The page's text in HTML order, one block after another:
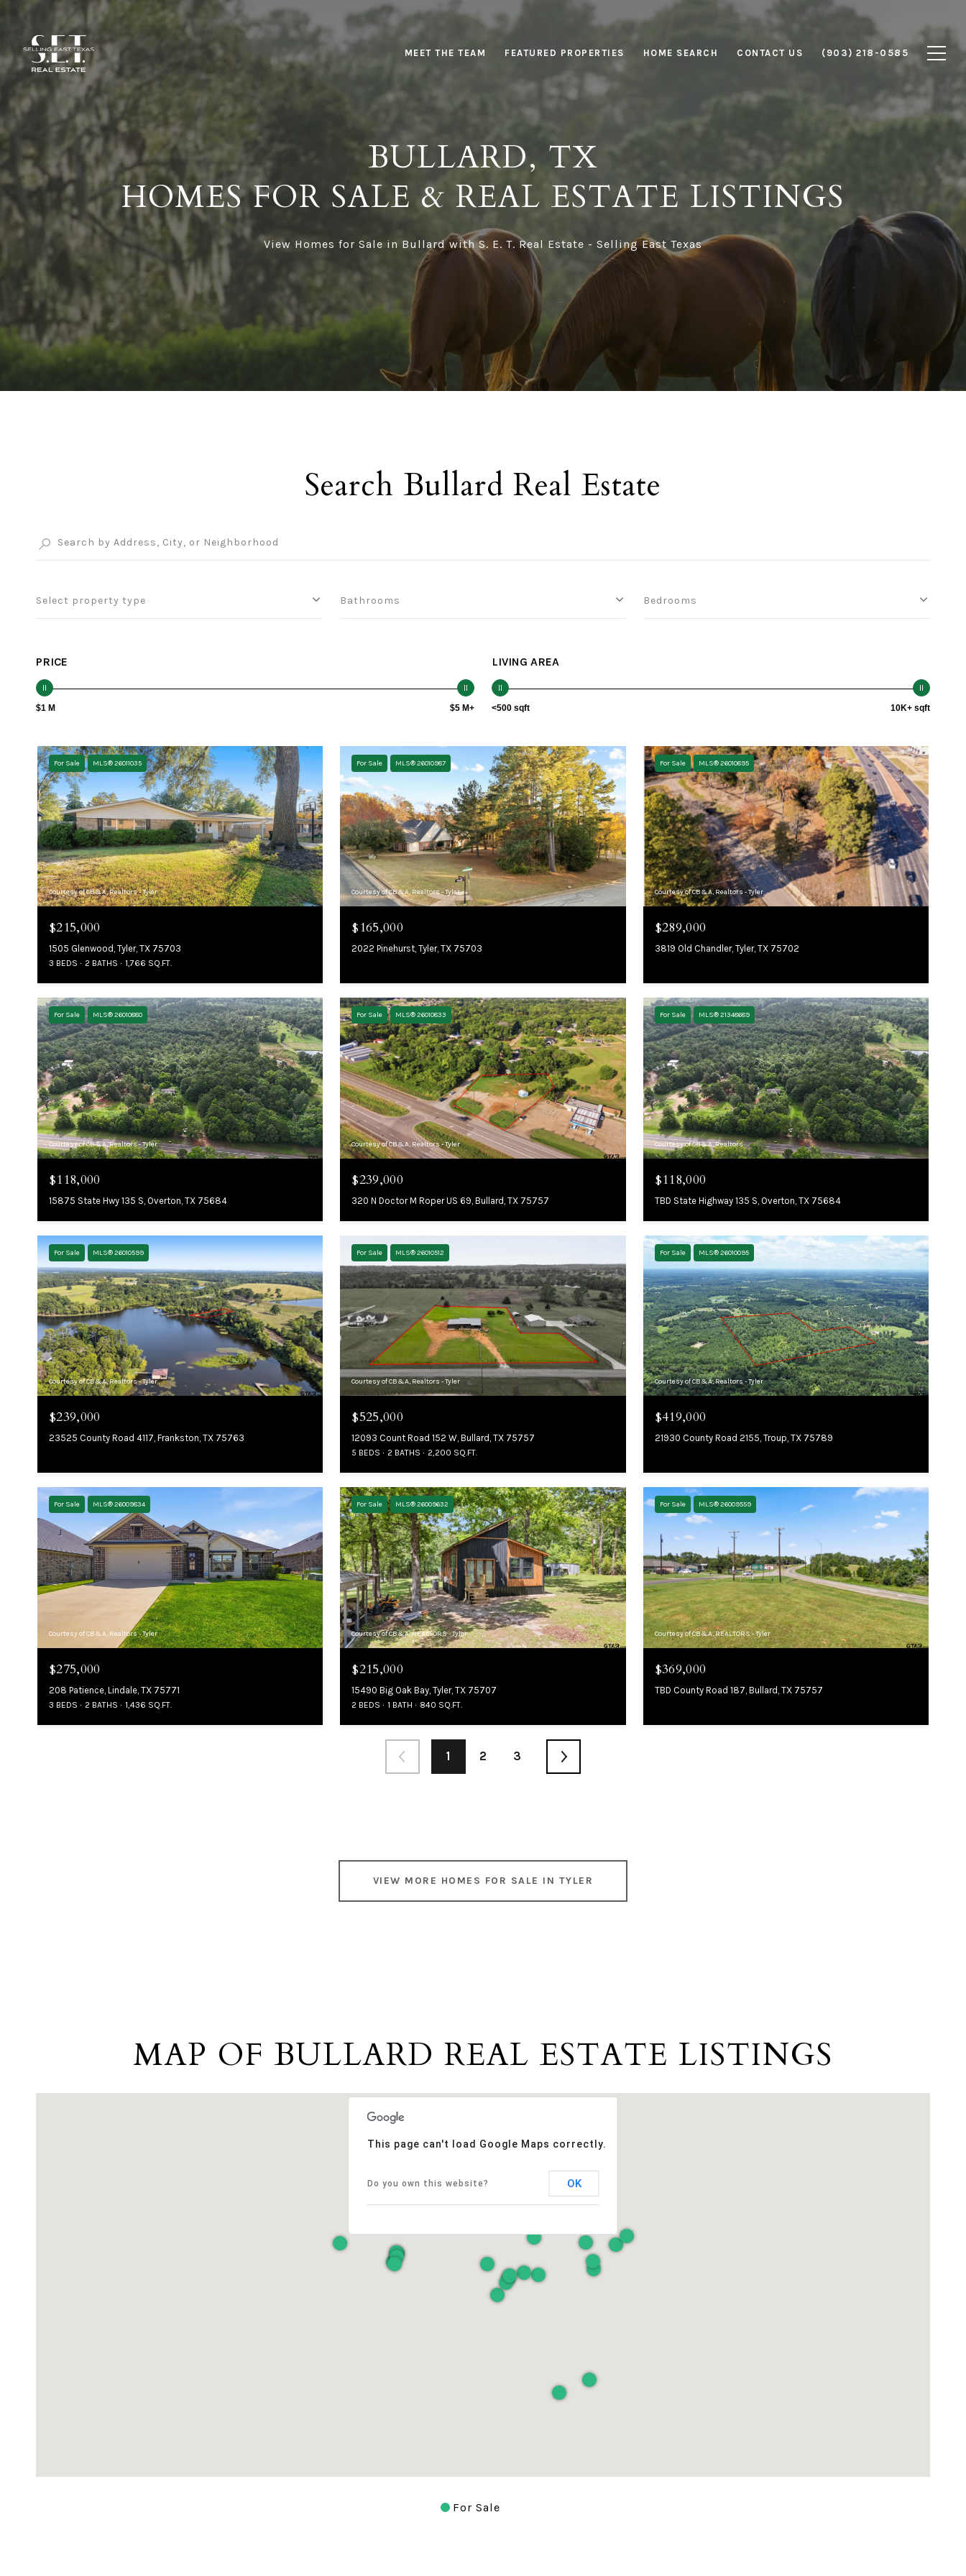
MEET THE TEAM FEATURED PROPERTIES HOME SEARCH CONTACT US (903) 218-0585
BULLARD, TX
HOMES FOR SALE & REAL ESTATE LISTINGS
View Homes for Sale in Bullard with S. E. T. Real Estate - Selling East Texas
Search Bullard Real Estate
Select property type Bathrooms Bedrooms
PRICE
$1 M $5 M+
LIVING AREA
<500 sqft 10K+ sqft
For Sale MLS® 26011035
Courtesy of CB&A, Realtors - Tyler
$215,000
1505 Glenwood, Tyler, TX 75703
3 BEDS 2 BATHS 1,766 SQ.FT.
For Sale MLS® 26010987
Courtesy of CB&A, Realtors - Tyler
$165,000
2022 Pinehurst, Tyler, TX 75703
For Sale MLS® 26010895
Courtesy of CB&A, Realtors - Tyler
$289,000
3819 Old Chandler, Tyler, TX 75702
For Sale MLS® 26010880
Courtesy of CB&A, Realtors - Tyler
$118,000
15875 State Hwy 135 S, Overton, TX 75684
For Sale MLS® 26010833
Courtesy of CB&A, Realtors - Tyler
$239,000
320 N Doctor M Roper US 69, Bullard, TX 75757
For Sale MLS® 21348689
Courtesy of CB&A, Realtors
$118,000
TBD State Highway 135 S, Overton, TX 75684
For Sale MLS® 26010599
Courtesy of CB&A, Realtors - Tyler
$239,000
23525 County Road 4117, Frankston, TX 75763
For Sale MLS® 26010512
Courtesy of CB&A, Realtors - Tyler
$525,000
12093 Count Road 152 W, Bullard, TX 75757
5 BEDS 2 BATHS 2,200 SQ.FT.
For Sale MLS® 26010095
Courtesy of CB&A, Realtors - Tyler
$419,000
21930 County Road 2155, Troup, TX 75789
For Sale MLS® 26009834
Courtesy of CB&A, Realtors - Tyler
$275,000
208 Patience, Lindale, TX 75771
3 BEDS 2 BATHS 1,436 SQ.FT.
For Sale MLS® 26009632
Courtesy of CB&A, REALTORS - Tyler
$215,000
15490 Big Oak Bay, Tyler, TX 75707
2 BEDS 1 BATH 840 SQ.FT.
For Sale MLS® 26009559
Courtesy of CB&A, REALTORS - Tyler
$369,000
TBD County Road 187, Bullard, TX 75757
1 2 3
VIEW MORE HOMES FOR SALE IN TYLER
MAP OF BULLARD REAL ESTATE LISTINGS
This page can't load Google Maps correctly.
Do you own this website? OK
For Sale